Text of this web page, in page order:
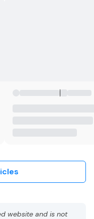
website and is not